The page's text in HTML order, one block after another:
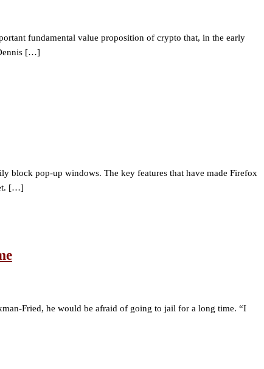
fundamental value proposition of crypto that, in the early
[…]
block pop-up windows. The key features that have made Firefox
[…]
Fried, he would be afraid of going to jail for a long time. “I